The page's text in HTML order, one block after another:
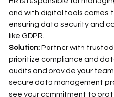
and with digital tools comes
ensuring data security and
like GDPR.
Solution: Partner with
prioritize compliance and
audits and provide your
secure data management
see your commitment to